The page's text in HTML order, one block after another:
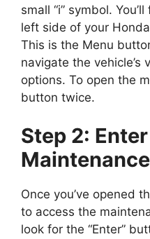
small “i” symbol.
left side of your
This is the Menu
navigate the vehicle’s
options. To open the
button twice.
Step 2:
Once you’ve opened
to access the
look for the “Enter”